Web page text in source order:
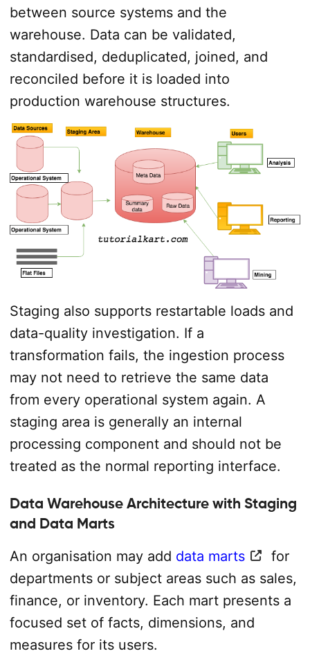
between source systems and the
warehouse. Data can be validated,
standardised, deduplicated, joined, and
reconciled before it is loaded into
production warehouse structures.
Staging also supports restartable loads and
data-quality investigation. If a
transformation fails, the ingestion process
may not need to retrieve the same data
from every operational system again. A
staging area is generally an internal
processing component and should not be
treated as the normal reporting interface.
Data Warehouse Architecture with Staging
and Data Marts
An organisation may add data marts
for
departments or subject areas such as sales,
finance, or inventory. Each mart presents a
focused set of facts, dimensions, and
measures for its users.